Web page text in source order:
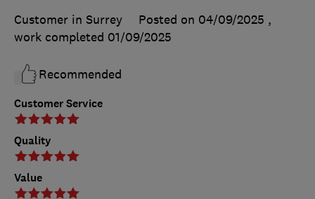
Customer Service
Quality
Value
Customer in Surrey
Posted on 04/09/2025 ,
work completed 01/09/2025
Recommended